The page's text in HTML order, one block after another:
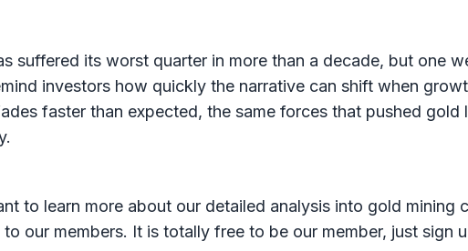
suffered its worst quarter in more than a decade, but one
investors how quickly the narrative can shift when
faster than expected, the same forces that pushed gold
to learn more about our detailed analysis into gold mining
our members. It is totally free to be our member, just sign